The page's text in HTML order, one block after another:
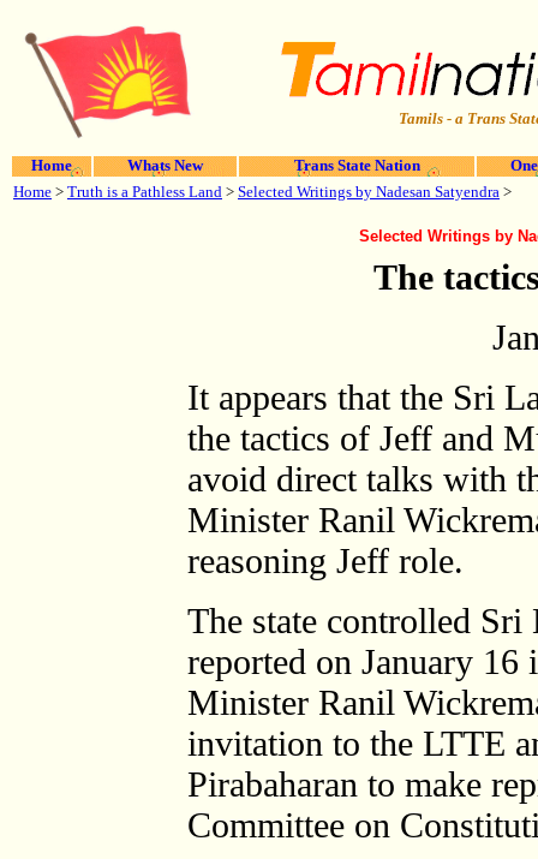
Tamils - a Trans
Home Whats New Trans State Nation
Home > Truth is a Pathless Land > Selected Writings by Nadesan Satyendra >
Selected Writings by
The
It appears that the Sri
the tactics of Jeff and
avoid direct talks with
Minister Ranil
reasoning Jeff role.
The state controlled Sri
reported on January
Minister Ranil
invitation to the LTTE
Pirabaharan to make
Committee on